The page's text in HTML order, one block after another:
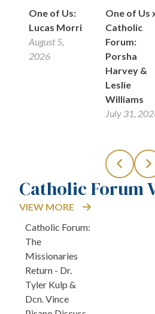
One of Us:
Lucas Morri
August 5,
2026
One of Us
Catholic
Forum:
Porsha
Harvey &
Leslie
Williams
July 31,
Catholic Forum
VIEW MORE
Catholic Forum:
The
Missionaries
Return - Dr.
Tyler Kulp &
Dcn. Vince